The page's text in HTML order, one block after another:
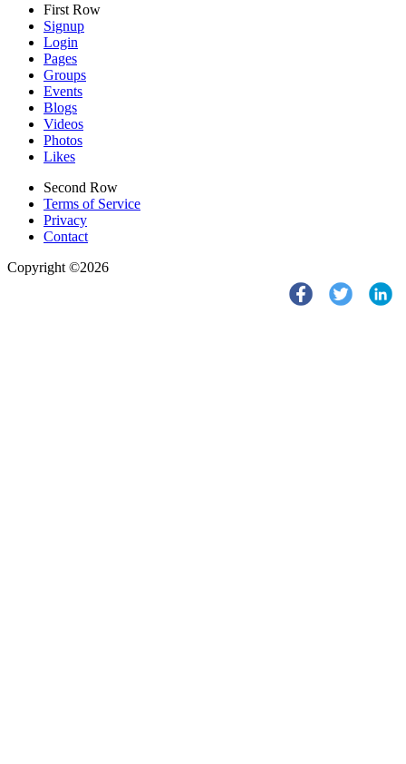
First Row
Signup
Login
Pages
Groups
Events
Blogs
Videos
Photos
Likes
Second Row
Terms of Service
Privacy
Contact
Copyright ©2026